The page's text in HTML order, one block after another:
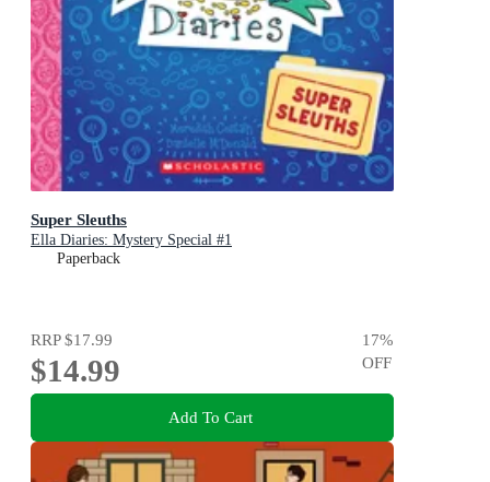
Super Sleuths
Ella Diaries: Mystery Special #1
Paperback
RRP$17.99
$14.99
17%
OFF
Add To Cart